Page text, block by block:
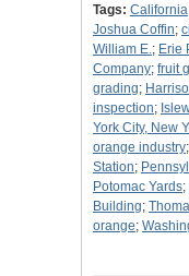
Tags: California
Joshua Coffin;
William E.; Erie
Company; fruit
grading;
inspection;
York City, New
orange industry;
Station;
Potomac Yards;
Building;
orange;